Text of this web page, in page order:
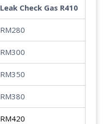
Leak Check Gas R410
RM280
RM300
RM350
RM380
RM420